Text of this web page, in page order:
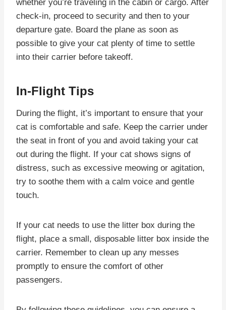
whether you’re traveling in the cabin or cargo. After
check-in, proceed to security and then to your
departure gate. Board the plane as soon as
possible to give your cat plenty of time to settle
into their carrier before takeoff.
In-Flight Tips
During the flight, it’s important to ensure that your
cat is comfortable and safe. Keep the carrier under
the seat in front of you and avoid taking your cat
out during the flight. If your cat shows signs of
distress, such as excessive meowing or agitation,
try to soothe them with a calm voice and gentle
touch.
If your cat needs to use the litter box during the
flight, place a small, disposable litter box inside the
carrier. Remember to clean up any messes
promptly to ensure the comfort of other
passengers.